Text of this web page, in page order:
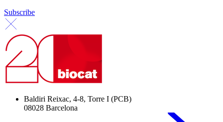
Subscribe
Baldiri Reixac, 4-8, Torre I (PCB)
08028 Barcelona